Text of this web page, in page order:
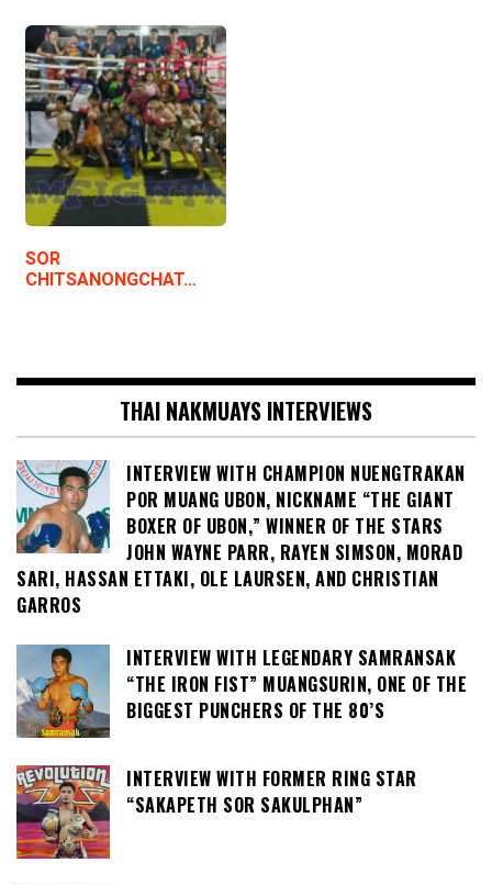
SOR
CHITSANONGCHAT…
THAI NAKMUAYS INTERVIEWS
INTERVIEW WITH CHAMPION NUENGTRAKAN
POR MUANG UBON, NICKNAME “THE GIANT
BOXER OF UBON,” WINNER OF THE STARS
JOHN WAYNE PARR, RAYEN SIMSON, MORAD
SARI, HASSAN ETTAKI, OLE LAURSEN, AND CHRISTIAN
GARROS
INTERVIEW WITH LEGENDARY SAMRANSAK
“THE IRON FIST” MUANGSURIN, ONE OF THE
BIGGEST PUNCHERS OF THE 80’S
INTERVIEW WITH FORMER RING STAR
“SAKAPETH SOR SAKULPHAN”